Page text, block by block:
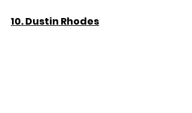
10. Dustin Rhodes